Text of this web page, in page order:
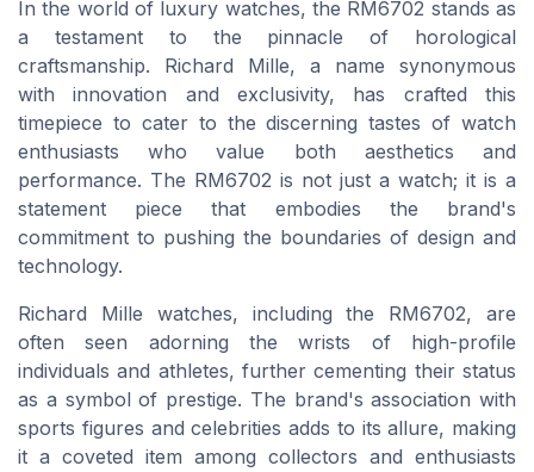
In the world of luxury watches, the RM6702 stands as
a testament to the pinnacle of horological
craftsmanship. Richard Mille, a name synonymous
with innovation and exclusivity, has crafted this
timepiece to cater to the discerning tastes of watch
enthusiasts who value both aesthetics and
performance. The RM6702 is not just a watch; it is a
statement piece that embodies the brand's
commitment to pushing the boundaries of design and
technology.
Richard Mille watches, including the RM6702, are
often seen adorning the wrists of high-profile
individuals and athletes, further cementing their status
as a symbol of prestige. The brand's association with
sports figures and celebrities adds to its allure, making
it a coveted item among collectors and enthusiasts